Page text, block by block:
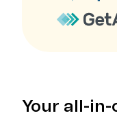
Your all-